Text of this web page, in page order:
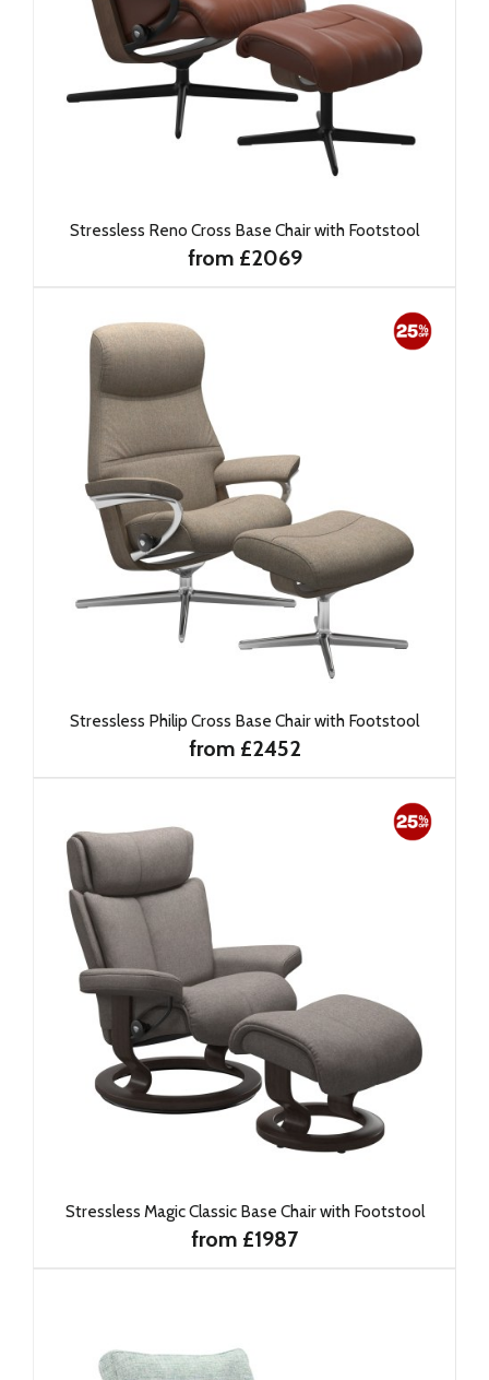
Stressless Reno Cross Base Chair with Footstool
from £2069
Stressless Philip Cross Base Chair with Footstool
from £2452
Stressless Magic Classic Base Chair with Footstool
from £1987